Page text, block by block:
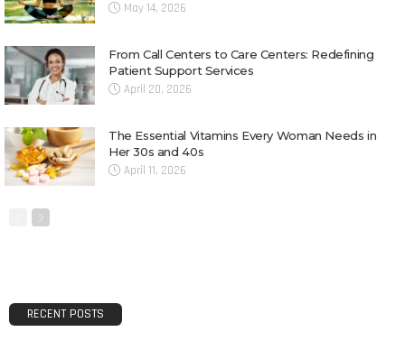
May 14, 2026
From Call Centers to Care Centers: Redefining
Patient Support Services
April 20, 2026
The Essential Vitamins Every Woman Needs in
Her 30s and 40s
April 11, 2026
RECENT POSTS